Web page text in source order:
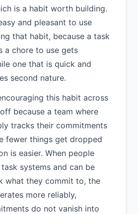
is a habit worth building.
and pleasant to use
that habit, because a task
a chore to use gets
one that is quick and
second nature.
this habit across
because a team where
tracks their commitments
fewer things get dropped
is easier. When people
systems and can be
what they commit to, the
more reliably,
do not vanish into